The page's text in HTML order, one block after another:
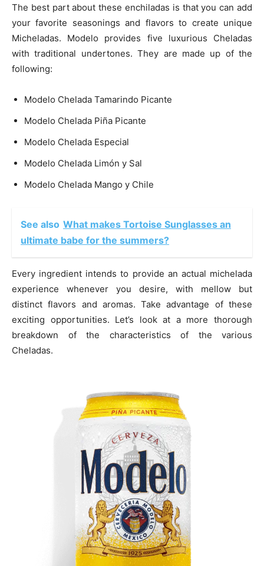
The best part about these enchiladas is that you can add
your favorite seasonings and flavors to create unique
Micheladas. Modelo provides five luxurious Cheladas
with traditional undertones. They are made up of the
following:
Modelo Chelada Tamarindo Picante
Modelo Chelada Piña Picante
Modelo Chelada Especial
Modelo Chelada Limón y Sal
Modelo Chelada Mango y Chile
See also What makes Tortoise Sunglasses an
ultimate babe for the summers?
Every ingredient intends to provide an actual michelada
experience whenever you desire, with mellow but
distinct flavors and aromas. Take advantage of these
exciting opportunities. Let’s look at a more thorough
breakdown of the characteristics of the various
Cheladas.